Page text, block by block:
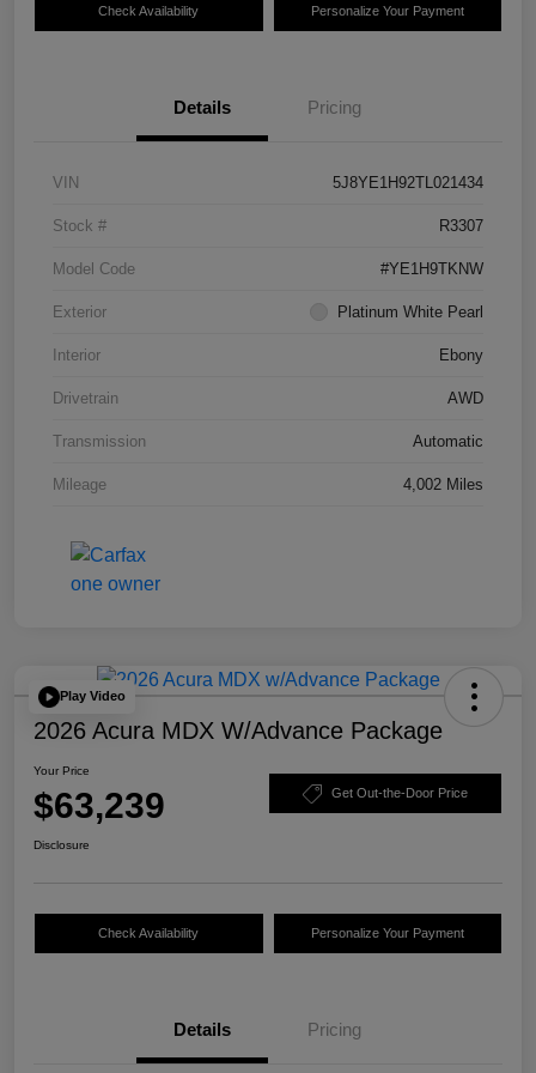
Check Availability Personalize Your Payment
Details Pricing
VIN 5J8YE1H92TL021434
Stock # R3307
Model Code #YE1H9TKNW
Exterior Platinum White Pearl
Interior Ebony
Drivetrain AWD
Transmission Automatic
Mileage 4,002 Miles
Play Video
2026 Acura MDX W/Advance Package
Your Price
$63,239 Get Out-the-Door Price
Disclosure
Check Availability Personalize Your Payment
Details Pricing